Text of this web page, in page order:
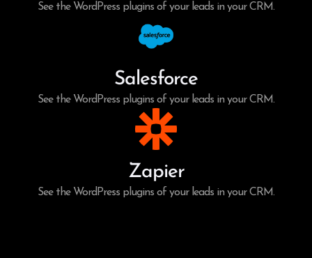
See the WordPress plugins of your leads in your CRM.
Salesforce
See the WordPress plugins of your leads in your CRM.
Zapier
See the WordPress plugins of your leads in your CRM.